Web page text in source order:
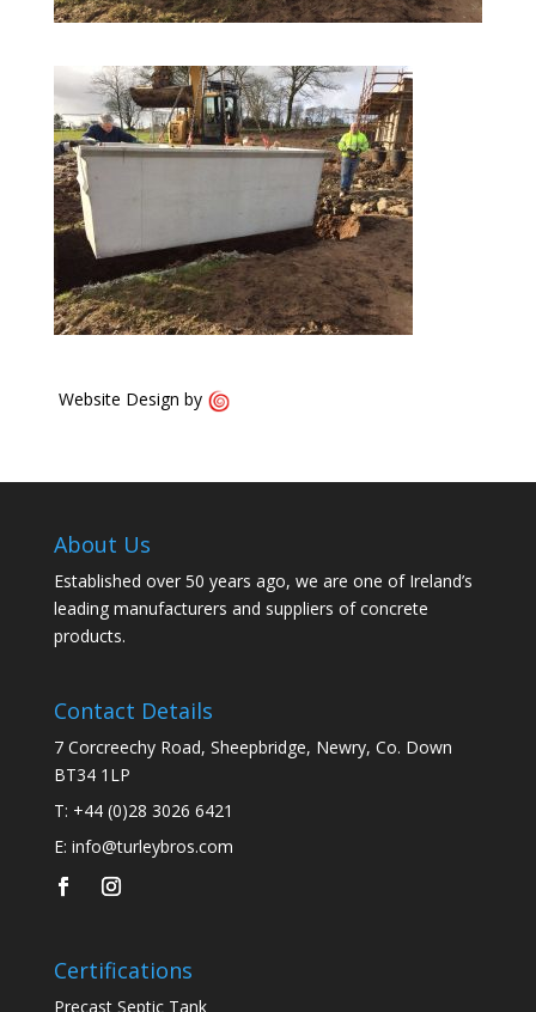
Website Design by
About Us
Established over 50 years ago, we are one of Ireland’s
leading manufacturers and suppliers of concrete
products.
Contact Details
7 Corcreechy Road, Sheepbridge, Newry, Co. Down
BT34 1LP
T: +44 (0)28 3026 6421
E: info@turleybros.com
Certifications
Precast Septic Tank